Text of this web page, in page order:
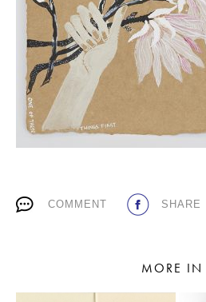
PLACES WE
SUBSCRIBE TO OUR
COMMENT SHARE
MORE